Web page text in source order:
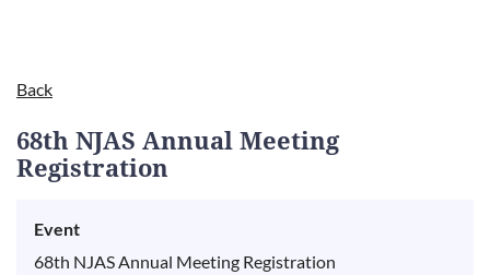
Back
68th NJAS Annual Meeting
Registration
Event
68th NJAS Annual Meeting Registration